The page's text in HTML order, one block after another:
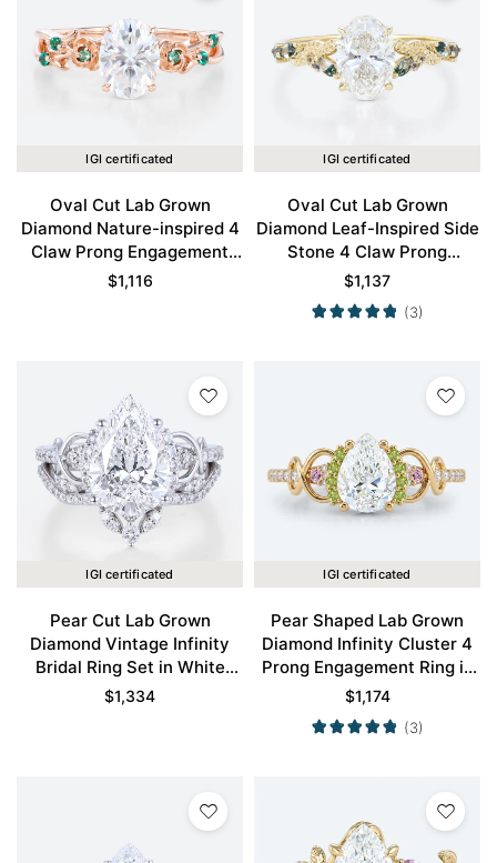
IGI certificated
Oval Cut Lab Grown
Diamond Nature-inspired 4
Claw Prong Engagement
Promise Ring in Rose Gold
$1,116
IGI certificated
Oval Cut Lab Grown
Diamond Leaf-Inspired Side
Stone 4 Claw Prong
Engagement Ring in Yellow
Gold
$1,137
(3)
IGI certificated
Pear Cut Lab Grown
Diamond Vintage Infinity
Bridal Ring Set in White
Gold
$1,334
IGI certificated
Pear Shaped Lab Grown
Diamond Infinity Cluster 4
Prong Engagement Ring in
Yellow Gold
$1,174
(3)